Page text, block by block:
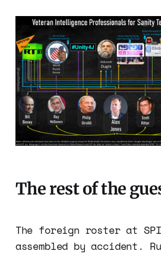
The rest of the
The foreign roster at
assembled by accident.